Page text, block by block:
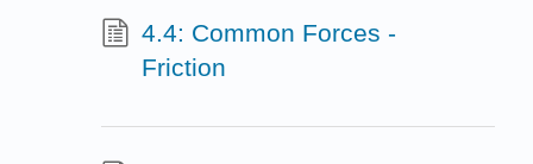
4.4: Common Forces -
Friction